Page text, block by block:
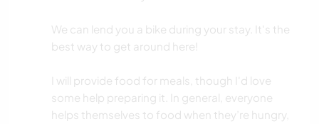
We can lend you a bike during your stay. It's the
best way to get around here!
I will provide food for meals, though I'd love
some help preparing it. In general, everyone
helps themselves to food when they’re hungry,